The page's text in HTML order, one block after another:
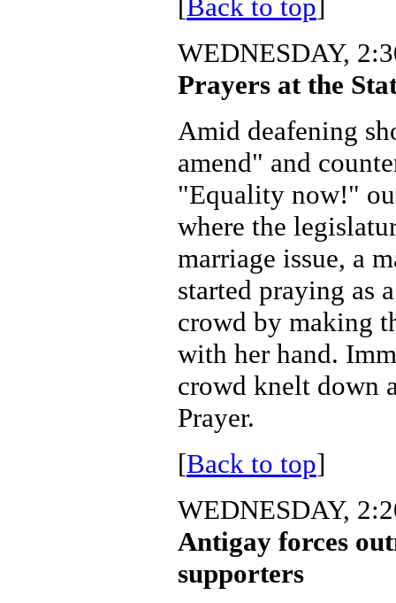
Back to top
WEDNESDAY,
Prayers at the
Amid deafening
amend" and
"Equality now!"
where the
marriage issue, a
started praying as
crowd by making
with her hand.
crowd knelt down
Prayer.
[Back to top]
WEDNESDAY,
Antigay forces
supporters